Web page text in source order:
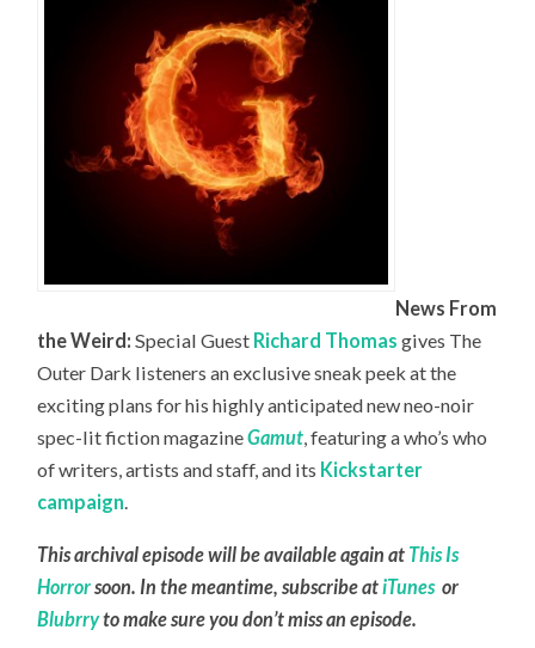
News From
the Weird: Special Guest Richard Thomas gives The
Outer Dark listeners an exclusive sneak peek at the
exciting plans for his highly anticipated new neo-noir
spec-lit fiction magazineGamut , featuring a who’s who
of writers, artists and staff, and its Kickstarter
campaign
This archival episode will be available again at This Is
Horrorsoon. In the meantime, subscribe atiTunes or
Blubrryto make sure you don’t miss an episode.